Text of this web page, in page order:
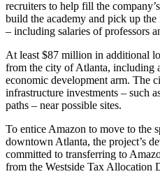
recruiters to help fill the
build the academy and pick up
– including salaries of professors
At least $87 million in additional
from the city of Atlanta, including
economic development arm. The
infrastructure investments – such
paths – near possible sites.
To entice Amazon to move to the
downtown Atlanta, the project’s
committed to transferring to
from the Westside Tax Allocation